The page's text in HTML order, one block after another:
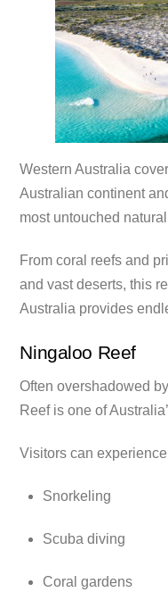
Western Australia
Australian continent
most untouched
From coral reefs and
and vast deserts, this
Australia provides
Ningaloo Reef
Often overshadowed
Reef is one of
Visitors can
Snorkeling
Scuba diving
Coral gardens